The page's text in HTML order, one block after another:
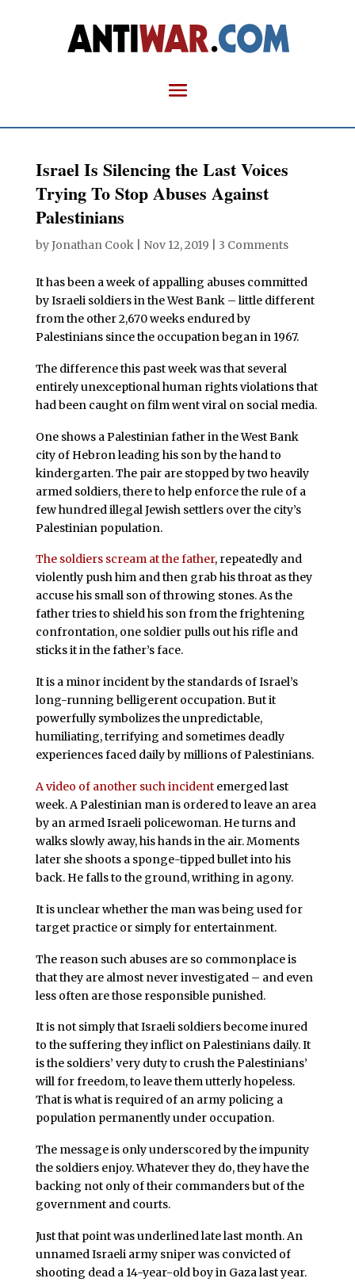
Israel Is Silencing the Last Voices
Trying To Stop Abuses Against
Palestinians
byJonathan Cook| Nov 12, 2019 3 Comments
It has been a week of appalling abuses committed
by Israeli soldiers in the West Bank – little different
from the other 2,670 weeks endured by
Palestinians since the occupation began in 1967.
The difference this past week was that several
entirely unexceptional human rights violations that
had been caught on film went viral on social media.
One shows a Palestinian father in the West Bank
city of Hebron leading his son by the hand to
kindergarten. The pair are stopped by two heavily
armed soldiers, there to help enforce the rule of a
few hundred illegal Jewish settlers over the city’s
Palestinian population.
The soldiers scream at the father, repeatedly and
violently push him and then grab his throat as they
accuse his small son of throwing stones. As the
father tries to shield his son from the frightening
confrontation, one soldier pulls out his rifle and
sticks it in the father’s face.
It is a minor incident by the standards of Israel’s
long-running belligerent occupation. But it
powerfully symbolizes the unpredictable,
humiliating, terrifying and sometimes deadly
experiences faced daily by millions of Palestinians.
A video of another such incidentemerged last
week. A Palestinian man is ordered to leave an area
by an armed Israeli policewoman. He turns and
walks slowly away, his hands in the air. Moments
later she shoots a sponge-tipped bullet into his
back. He falls to the ground, writhing in agony.
It is unclear whether the man was being used for
target practice or simply for entertainment.
The reason such abuses are so commonplace is
that they are almost never investigated – and even
less often are those responsible punished.
It is not simply that Israeli soldiers become inured
to the suffering they inflict on Palestinians daily. It
is the soldiers’ very duty to crush the Palestinians’
will for freedom, to leave them utterly hopeless.
That is what is required of an army policing a
population permanently under occupation.
The message is only underscored by the impunity
the soldiers enjoy. Whatever they do, they have the
backing not only of their commanders but of the
government and courts.
Just that point was underlined late last month. An
unnamed Israeli army sniper was convicted of
shooting dead a 14-year-old boy in Gaza last year.